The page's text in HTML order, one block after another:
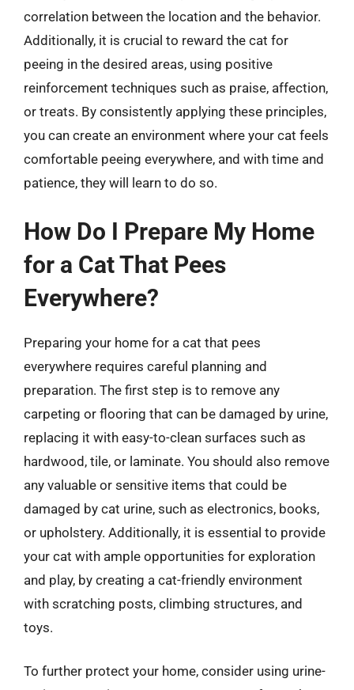
correlation between the location and the behavior.
Additionally, it is crucial to reward the cat for
peeing in the desired areas, using positive
reinforcement techniques such as praise, affection,
or treats. By consistently applying these principles,
you can create an environment where your cat feels
comfortable peeing everywhere, and with time and
patience, they will learn to do so.
How Do I Prepare My Home
for a Cat That Pees
Everywhere?
Preparing your home for a cat that pees
everywhere requires careful planning and
preparation. The first step is to remove any
carpeting or flooring that can be damaged by urine,
replacing it with easy-to-clean surfaces such as
hardwood, tile, or laminate. You should also remove
any valuable or sensitive items that could be
damaged by cat urine, such as electronics, books,
or upholstery. Additionally, it is essential to provide
your cat with ample opportunities for exploration
and play, by creating a cat-friendly environment
with scratching posts, climbing structures, and
toys.
To further protect your home, consider using urine-